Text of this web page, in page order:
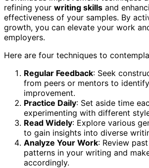
refining your writing skills and
effectiveness of your samples. By
growth, you can elevate your work
employers.
Here are four techniques to
Regular Feedback: Seek
from peers or mentors to
improvement.
Practice Daily: Set aside time
experimenting with different
Read Widely: Explore various
to gain insights into diverse
Analyze Your Work: Review
patterns in your writing and
accordingly.